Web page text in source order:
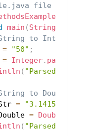
file
main ( String
to Integer
= "50" ;
= Integer. parseInt
( "Parsed
to Double
= "3.14159"
= Double
( "Parsed